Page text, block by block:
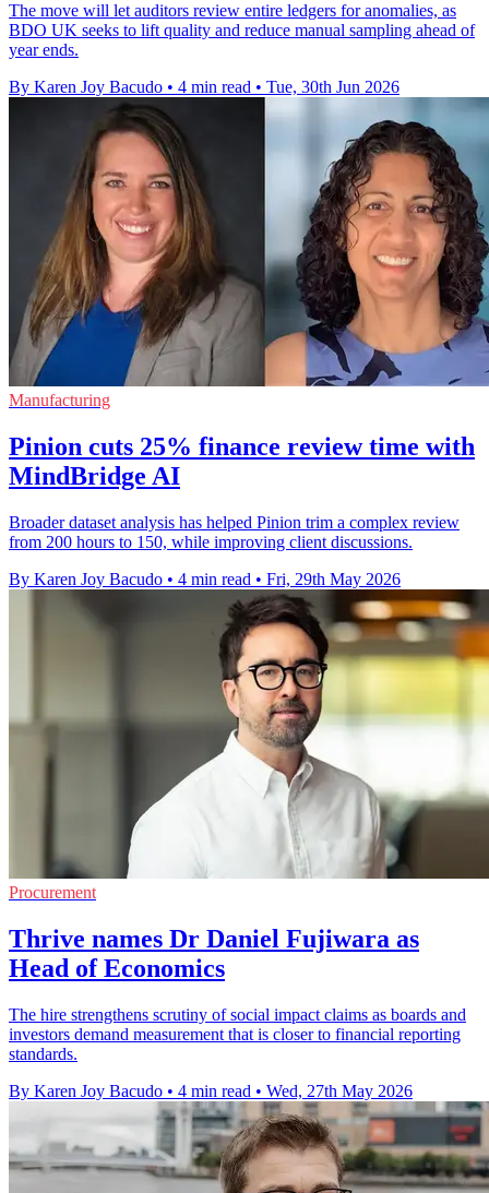
The move will let auditors review entire ledgers for anomalies, as
BDO UK seeks to lift quality and reduce manual sampling ahead of
year ends.
By Karen Joy Bacudo • 4 min read • Tue, 30th Jun 2026
Manufacturing
Pinion cuts 25% finance review time with
MindBridge AI
Broader dataset analysis has helped Pinion trim a complex review
from 200 hours to 150, while improving client discussions.
By Karen Joy Bacudo • 4 min read • Fri, 29th May 2026
Procurement
Thrive names Dr Daniel Fujiwara as
Head of Economics
The hire strengthens scrutiny of social impact claims as boards and
investors demand measurement that is closer to financial reporting
standards.
By Karen Joy Bacudo • 4 min read • Wed, 27th May 2026